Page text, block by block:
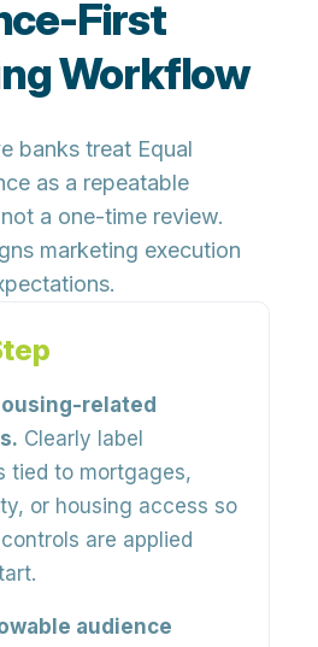
First
Workflow
banks treat Equal
as a repeatable
a one-time review.
marketing execution
related
Clearly label
tied to mortgages,
or housing access so
are applied
audience